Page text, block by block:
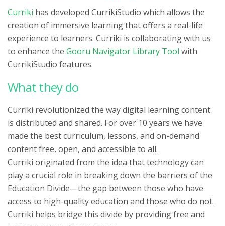
Curriki has developed CurrikiStudio which allows the
creation of immersive learning that offers a real-life
experience to learners. Curriki is collaborating with us
to enhance the Gooru Navigator Library Tool with
CurrikiStudio features.
What they do
Curriki revolutionized the way digital learning content
is distributed and shared. For over 10 years we have
made the best curriculum, lessons, and on-demand
content free, open, and accessible to all.
Curriki originated from the idea that technology can
play a crucial role in breaking down the barriers of the
Education Divide—the gap between those who have
access to high-quality education and those who do not.
Curriki helps bridge this divide by providing free and